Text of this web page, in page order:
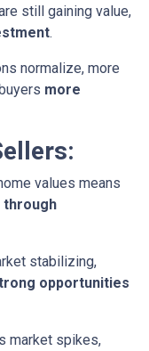
still gaining value,
.
normalize, more
more
values means
through
stabilizing,
opportunities
market spikes,